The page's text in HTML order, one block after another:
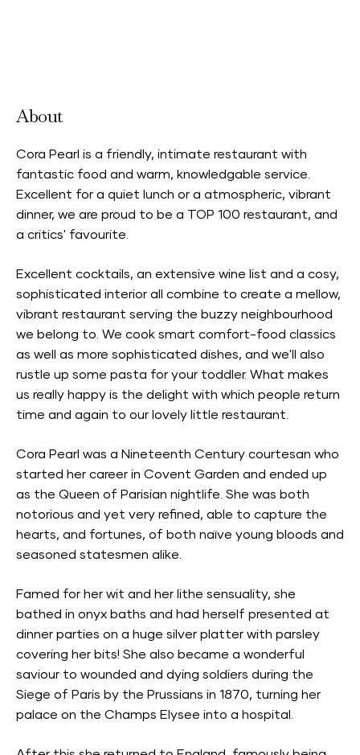
About
Cora Pearl is a friendly, intimate restaurant with
fantastic food and warm, knowledgable service.
Excellent for a quiet lunch or a atmospheric, vibrant
dinner, we are proud to be a TOP 100 restaurant, and
a critics' favourite.
Excellent cocktails, an extensive wine list and a cosy,
sophisticated interior all combine to create a mellow,
vibrant restaurant serving the buzzy neighbourhood
we belong to. We cook smart comfort-food classics
as well as more sophisticated dishes, and we'll also
rustle up some pasta for your toddler. What makes
us really happy is the delight with which people return
time and again to our lovely little restaurant.
Cora Pearl was a Nineteenth Century courtesan who
started her career in Covent Garden and ended up
as the Queen of Parisian nightlife. She was both
notorious and yet very refined, able to capture the
hearts, and fortunes, of both naïve young bloods and
seasoned statesmen alike.
Famed for her wit and her lithe sensuality, she
bathed in onyx baths and had herself presented at
dinner parties on a huge silver platter with parsley
covering her bits! She also became a wonderful
saviour to wounded and dying soldiers during the
Siege of Paris by the Prussians in 1870, turning her
palace on the Champs Elysee into a hospital.